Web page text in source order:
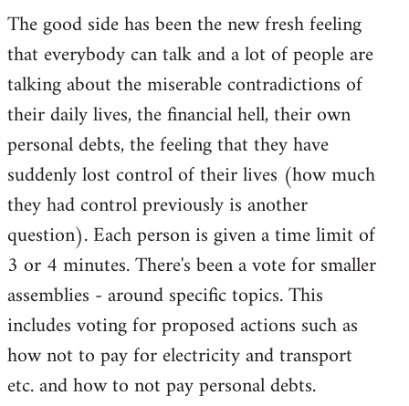
The good side has been the new fresh feeling
that everybody can talk and a lot of people are
talking about the miserable contradictions of
their daily lives, the financial hell, their own
personal debts, the feeling that they have
suddenly lost control of their lives (how much
they had control previously is another
question). Each person is given a time limit of
3 or 4 minutes. There's been a vote for smaller
assemblies - around specific topics. This
includes voting for proposed actions such as
how not to pay for electricity and transport
etc. and how to not pay personal debts.